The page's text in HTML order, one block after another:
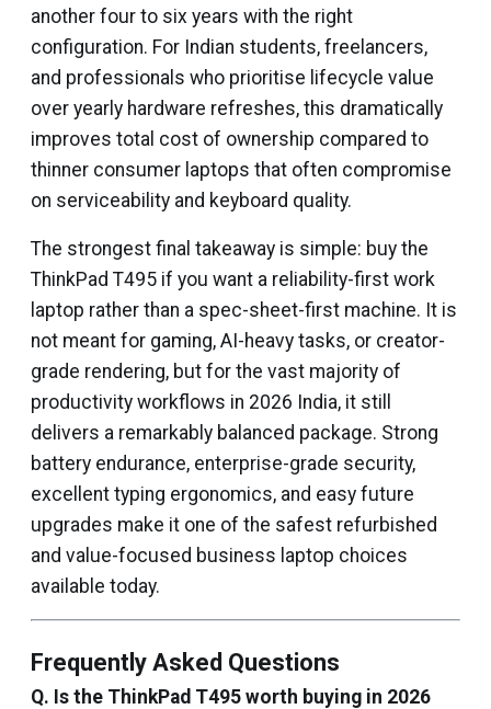
another four to six years with the right
configuration. For Indian students, freelancers,
and professionals who prioritise lifecycle value
over yearly hardware refreshes, this dramatically
improves total cost of ownership compared to
thinner consumer laptops that often compromise
on serviceability and keyboard quality.
The strongest final takeaway is simple: buy the
ThinkPad T495 if you want a reliability-first work
laptop rather than a spec-sheet-first machine. It is
not meant for gaming, AI-heavy tasks, or creator-
grade rendering, but for the vast majority of
productivity workflows in 2026 India, it still
delivers a remarkably balanced package. Strong
battery endurance, enterprise-grade security,
excellent typing ergonomics, and easy future
upgrades make it one of the safest refurbished
and value-focused business laptop choices
available today.
Frequently Asked Questions
Q. Is the ThinkPad T495 worth buying in 2026